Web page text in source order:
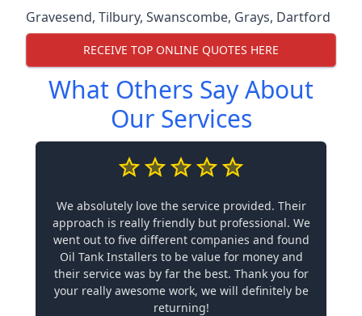
Gravesend, Tilbury, Swanscombe, Grays, Dartford
RECEIVE TOP ONLINE QUOTES HERE
What Others Say About
Our Services
We absolutely love the service provided. Their
approach is really friendly but professional. We
went out to five different companies and found
Oil Tank Installers to be value for money and
their service was by far the best. Thank you for
your really awesome work, we will definitely be
returning!